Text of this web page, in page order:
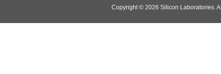
Copyright © 2026 Silicon Laboratories.